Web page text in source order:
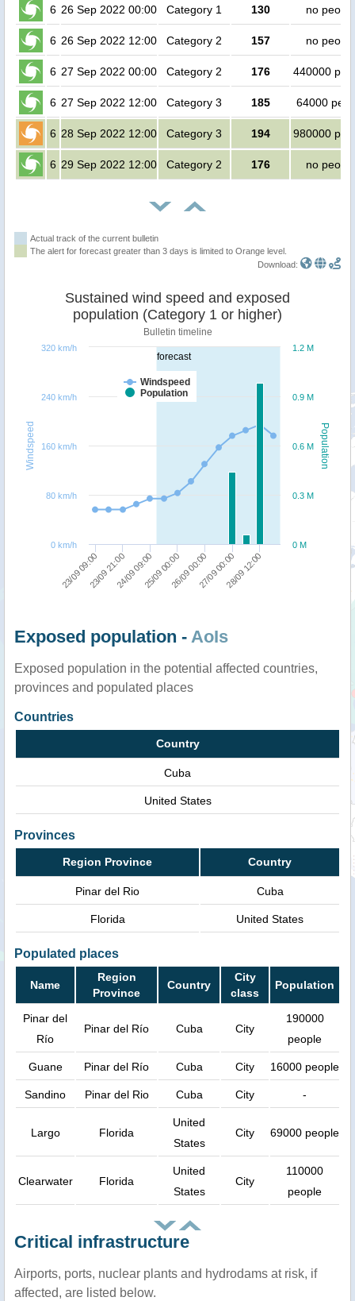
6 26 Sep 2022 00:00 Category 1 130 no people
6 26 Sep 2022 12:00 Category 2 157 no people
6 27 Sep 2022 00:00 Category 2 176 440000
6 27 Sep 2022 12:00 Category 3 185 64000
6 28 Sep 2022 12:00 Category 3 194 980000
6 29 Sep 2022 12:00 Category 2 176 no people
Actual track of the current bulletin
The alert for forecast greater than 3 days is limited to Orange level.
Download:
forecast
Population
Windspeed
Sustained wind speed and exposed
population (Category 1 or higher)
Bulletin timeline
Windspeed
Population
23/09 09:0023/09 21:0024/09 09:0025/09 00:0026/09 00:0027/09 00:0028/09 12:00
0 M
0.3 M
0.6 M
0.9 M
1.2 M
0 km/h
80 km/h
160 km/h
240 km/h
320 km/h
Exposed population - AoIs
Exposed population in the potential affected countries,
provinces and populated places
Countries
Country
Cuba
United States
Provinces
Region Province Country
Pinar del Rio Cuba
Florida United States
Populated places
Name
Region
Province
Country
City
class
Population
Pinar del
Río
Pinar del Río Cuba City
190000
people
Guane Pinar del Río Cuba City 16000 people
Sandino Pinar del Rio Cuba City -
Largo Florida
United
States
City 69000 people
Clearwater Florida
United
States
City
110000
people
Critical infrastructure
Airports, ports, nuclear plants and hydrodams at risk, if
affected, are listed below.